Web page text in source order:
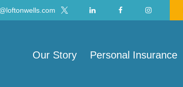
Our Story Personal Insurance